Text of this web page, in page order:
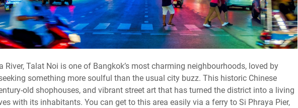
River, Talat Noi is one of Bangkok’s most charming neighbourhoods, loved by
something more soulful than the usual city buzz. This historic Chinese
old shophouses, and vibrant street art that has turned the district into a living
with its inhabitants. You can get to this area easily via a ferry to Si Phraya Pier,